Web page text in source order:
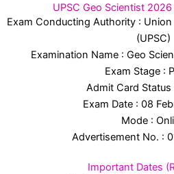
UPSC Geo Scientist
Exam Conducting Authority :
(UPSC)
Examination Name : Geo
Exam Stage :
Admit Card Status
Exam Date : 08
Mode :
Advertisement No. :
Important Dates